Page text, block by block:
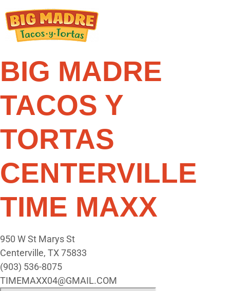
to
content
BIG MADRE
TACOS Y
TORTAS
CENTERVILLE
TIME MAXX
950 W St Marys St
Centerville, TX 75833
(903) 536-8075
TIMEMAXX04@GMAIL.COM